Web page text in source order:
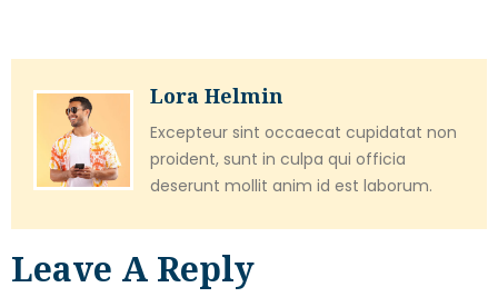
Lora Helmin
Excepteur sint occaecat cupidatat non
proident, sunt in culpa qui officia
deserunt mollit anim id est laborum.
Leave A Reply